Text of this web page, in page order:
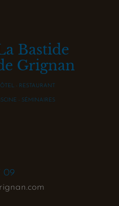
Bastide
Grignan
- RESTAURANT
- SÉMINAIRES
09